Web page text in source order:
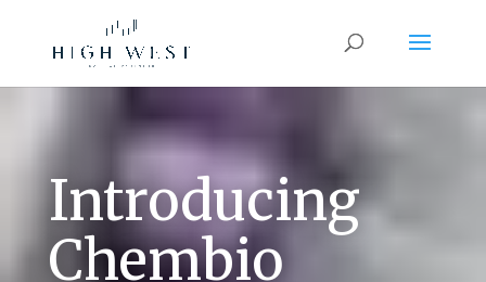
Introducing
Chembio